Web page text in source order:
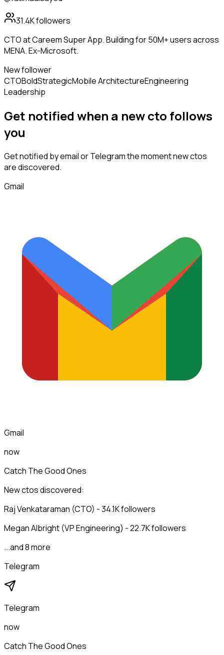
31.4Kfollowers
CTO at Careem Super App. Building for 50M+ users across
MENA. Ex-Microsoft.
New follower
CTOBoldStrategicMobile ArchitectureEngineering
Leadership
Get notified when a newcto follows
you
Get notified by email or Telegram the moment newctos
are discovered.
Gmail
Gmail
now
Catch The Good Ones
New ctos discovered:
Raj Venkataraman (CTO) - 34.1K followers
Megan Albright (VP Engineering) - 22.7K followers
...and 8 more
Telegram
Telegram
now
Catch The Good Ones